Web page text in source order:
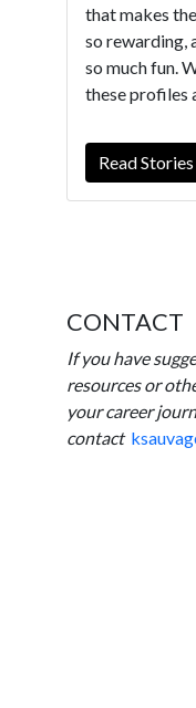
that makes
so rewarding,
so much fun.
these profiles
Read Stories
CONTACT
If you have
resources or
your career
contact